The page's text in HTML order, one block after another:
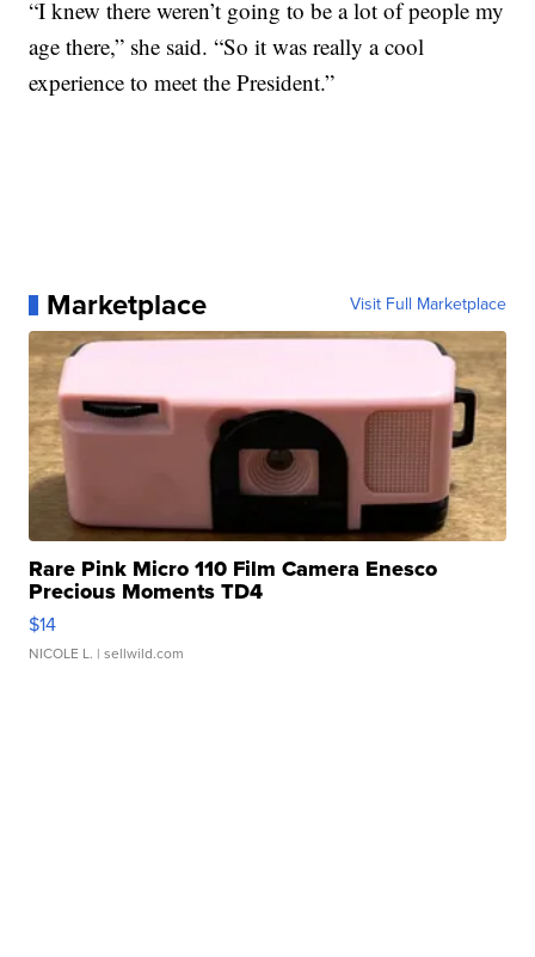
“I knew there weren’t going to be a lot of people my
age there,” she said. “So it was really a cool
experience to meet the President.”
Marketplace Visit Full Marketplace
Rare Pink Micro 110 Film Camera Enesco
Precious Moments TD4
$14
NICOLE L. | sellwild.com